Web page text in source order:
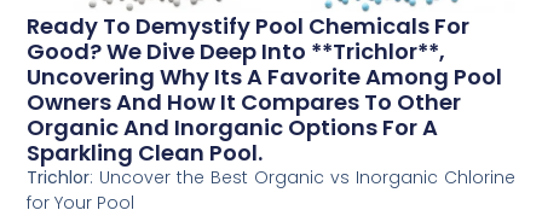
Ready To Demystify Pool Chemicals For
Good? We Dive Deep Into **Trichlor**,
Uncovering Why Its A Favorite Among Pool
Owners And How It Compares To Other
Organic And Inorganic Options For A
Sparkling Clean Pool.
Trichlor: Uncover the Best Organic vs Inorganic Chlorine
for Your Pool